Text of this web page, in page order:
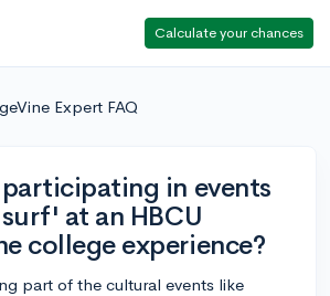
Calculate your chances
Expert FAQ
in events
at an HBCU
college experience?
part of the cultural events like